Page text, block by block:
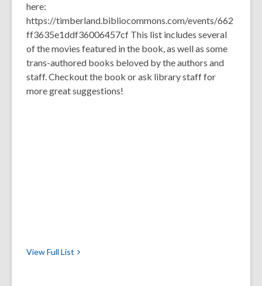
here:
https://timberland.bibliocommons.com/events/662
ff3635e1ddf36006457cf This list includes several
of the movies featured in the book, as well as some
trans-authored books beloved by the authors and
staff. Checkout the book or ask library staff for
more great suggestions!
View Full List